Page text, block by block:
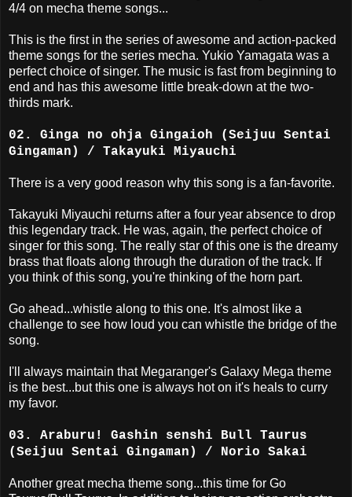
4/4 on mecha theme songs...
This is the first in the series of awesome and action-packed
theme songs for the series mecha. Yukio Yamagata was a
perfect choice of singer. The music is fast from beginning to
end and has this awesome little break-down at the two-
thirds mark.
02. Ginga no ohja Gingaioh (Seijuu Sentai
Gingaman) / Takayuki Miyauchi
There is a very good reason why this song is a fan-favorite.
Takayuki Miyauchi returns after a four year absence to drop
this legendary track. He was, again, the perfect choice of
singer for this song. The really star of this one is the dreamy
brass that floats along through the duration of the track. If
you think of this song, you're thinking of the horn part.
Go ahead...whistle along to this one. It's almost like a
challenge to see how loud you can whistle the bridge of the
song.
I'll always maintain that Megaranger's Galaxy Mega theme
is the best...but this one is always hot on it's heals to curry
my favor.
03. Araburu! Gashin senshi Bull Taurus
(Seijuu Sentai Gingaman) / Norio Sakai
Another great mecha theme song...this time for Go